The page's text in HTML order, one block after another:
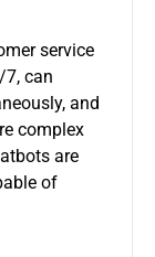
service
7, can
and
complex
are
of